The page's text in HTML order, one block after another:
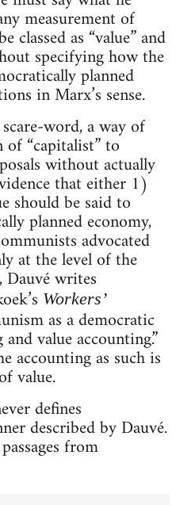
measurement of
classed as “value” and
specifying how the
planned
in Marx’s sense.
scare-word, a way of
“capitalist” to
without actually
that either 1)
should be said to
planned economy,
advocated
at the level of the
Dauvé writes
Workers’
as a democratic
value accounting.”
accounting as such is
value.
defines
described by Dauvé.
from